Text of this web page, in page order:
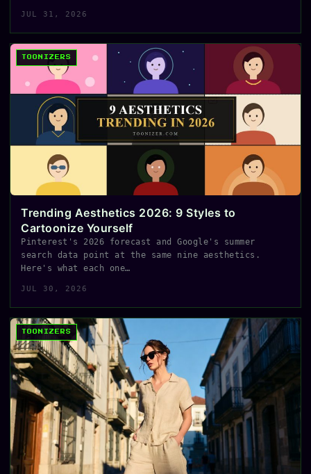
JUL 31, 2026
TOONIZERS
Trending Aesthetics 2026: 9 Styles to
Cartoonize Yourself
Pinterest's 2026 forecast and Google's summer
search data point at the same nine aesthetics.
Here's what each one…
JUL 30, 2026
TOONIZERS